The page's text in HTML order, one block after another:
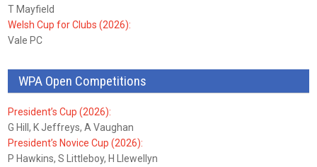
T Mayfield
Welsh Cup for Clubs (2026):
Vale PC
WPA Open Competitions
President’s Cup (2026):
G Hill, K Jeffreys, A Vaughan
President’s Novice Cup (2026):
P Hawkins, S Littleboy, H Llewellyn